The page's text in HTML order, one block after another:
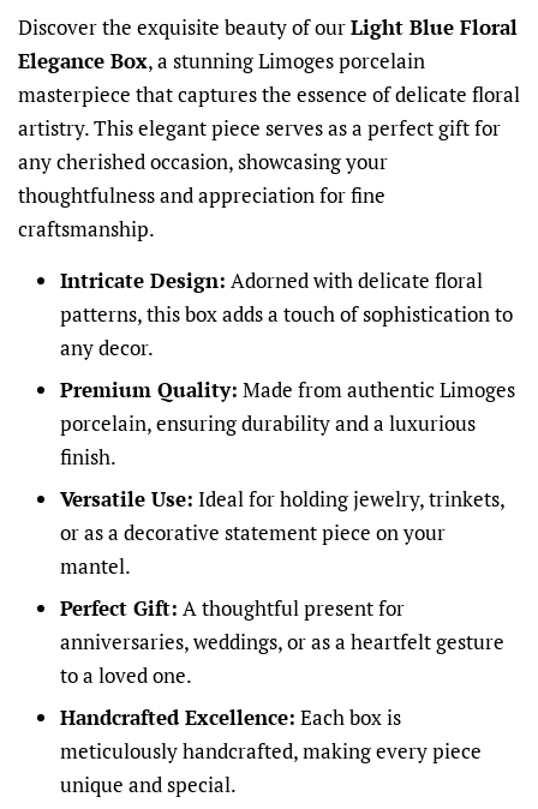
Discover the exquisite beauty of ourLight Blue Floral
Elegance Box, a stunning Limoges porcelain
masterpiece that captures the essence of delicate floral
artistry. This elegant piece serves as a perfect gift for
any cherished occasion, showcasing your
thoughtfulness and appreciation for fine
craftsmanship.
Intricate Design: Adorned with delicate floral
patterns, this box adds a touch of sophistication to
any decor.
Premium Quality: Made from authentic Limoges
porcelain, ensuring durability and a luxurious
finish.
Versatile Use: Ideal for holding jewelry, trinkets,
or as a decorative statement piece on your
mantel.
Perfect Gift: A thoughtful present for
anniversaries, weddings, or as a heartfelt gesture
to a loved one.
Handcrafted Excellence: Each box is
meticulously handcrafted, making every piece
unique and special.